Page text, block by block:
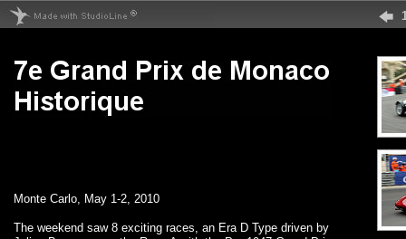
Monte Carlo, May 1-2, 2010
The weekend saw 8 exciting races, an Era D Type driven by